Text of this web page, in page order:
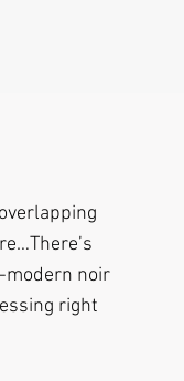
modern noir
right